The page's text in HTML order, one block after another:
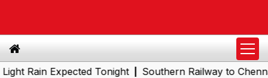
Expected Tonight|Southern Railway to Chennai